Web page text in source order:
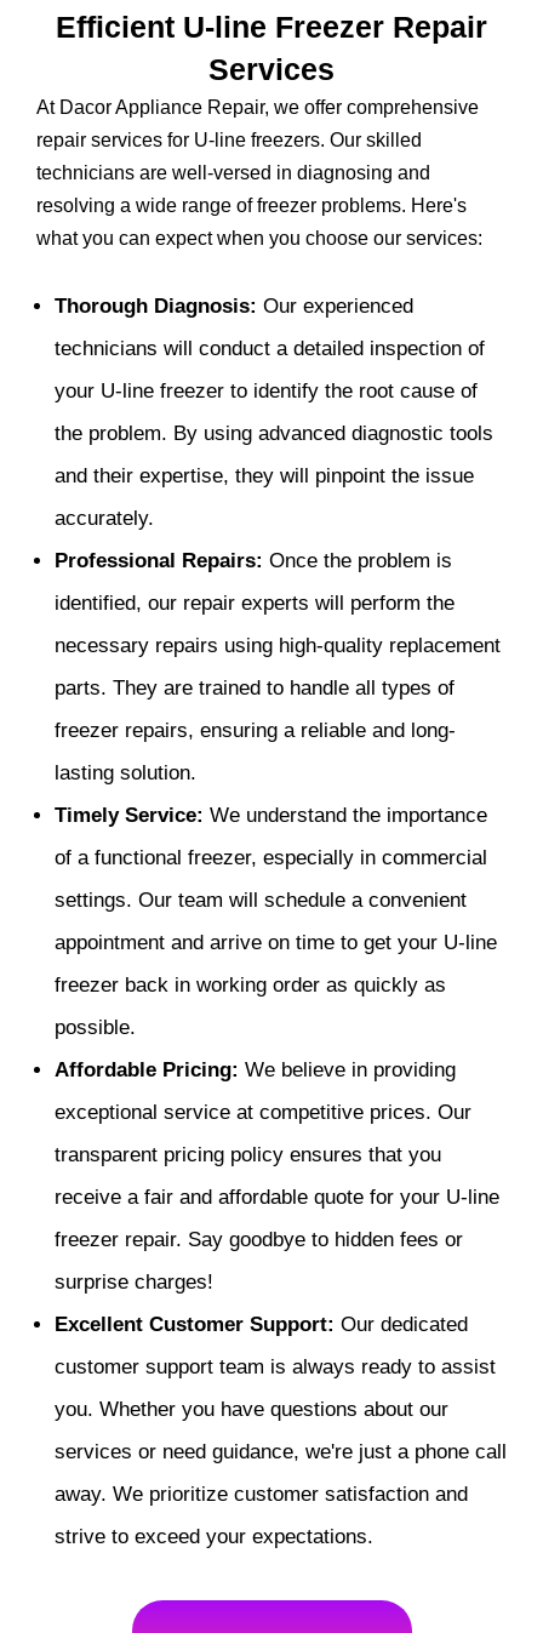
Efficient U-line Freezer Repair
Services
At Dacor Appliance Repair, we offer comprehensive
repair services for U-line freezers. Our skilled
technicians are well-versed in diagnosing and
resolving a wide range of freezer problems. Here's
what you can expect when you choose our services:
Thorough Diagnosis: Our experienced
technicians will conduct a detailed inspection of
your U-line freezer to identify the root cause of
the problem. By using advanced diagnostic tools
and their expertise, they will pinpoint the issue
accurately.
Professional Repairs: Once the problem is
identified, our repair experts will perform the
necessary repairs using high-quality replacement
parts. They are trained to handle all types of
freezer repairs, ensuring a reliable and long-
lasting solution.
Timely Service: We understand the importance
of a functional freezer, especially in commercial
settings. Our team will schedule a convenient
appointment and arrive on time to get your U-line
freezer back in working order as quickly as
possible.
Affordable Pricing: We believe in providing
exceptional service at competitive prices. Our
transparent pricing policy ensures that you
receive a fair and affordable quote for your U-line
freezer repair. Say goodbye to hidden fees or
surprise charges!
Excellent Customer Support: Our dedicated
customer support team is always ready to assist
you. Whether you have questions about our
services or need guidance, we're just a phone call
away. We prioritize customer satisfaction and
strive to exceed your expectations.